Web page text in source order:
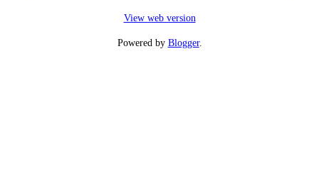
View web version
Powered by Blogger.